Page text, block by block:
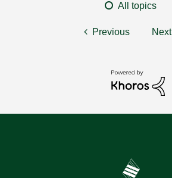
All topics
Previous Next